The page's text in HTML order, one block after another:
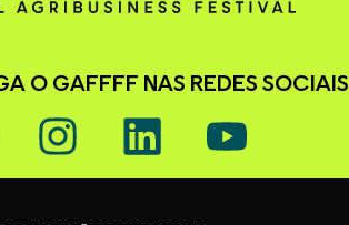
O GAFFFF NAS REDES SOCIAIS